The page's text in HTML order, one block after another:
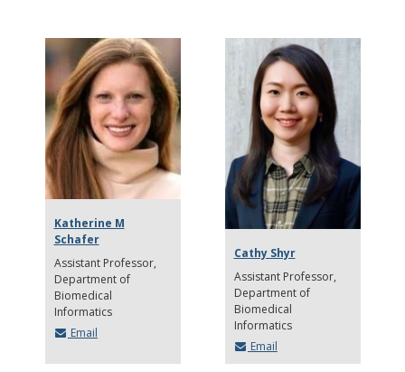
Katherine M
Schafer
Assistant Professor
Department of
Biomedical
Informatics
Email
Cathy Shyr
Assistant Professor
Department of
Biomedical
Informatics
Email